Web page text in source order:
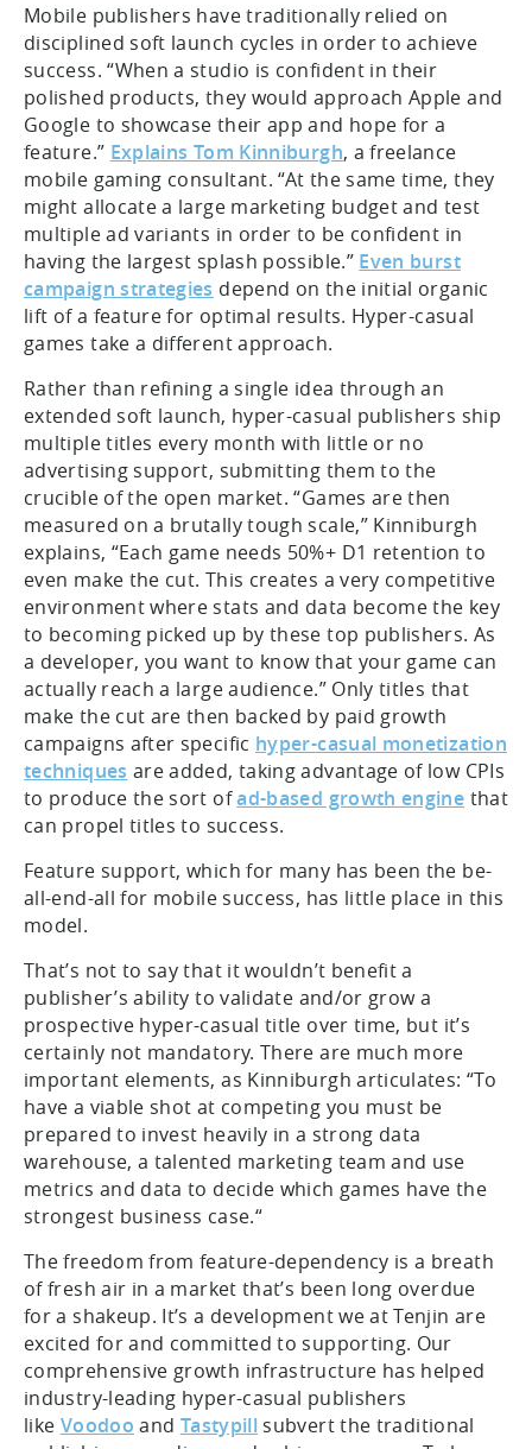
Mobile publishers have traditionally relied on
disciplined soft launch cycles in order to achieve
success. “When a studio is confident in their
polished products, they would approach Apple and
Google to showcase their app and hope for a
feature.” Explains Tom Kinniburgh, a freelance
mobile gaming consultant. “At the same time, they
might allocate a large marketing budget and test
multiple ad variants in order to be confident in
having the largest splash possible.” Even burst
campaign strategies depend on the initial organic
lift of a feature for optimal results. Hyper-casual
games take a different approach.
Rather than refining a single idea through an
extended soft launch, hyper-casual publishers ship
multiple titles every month with little or no
advertising support, submitting them to the
crucible of the open market. “Games are then
measured on a brutally tough scale,” Kinniburgh
explains, “Each game needs 50%+ D1 retention to
even make the cut. This creates a very competitive
environment where stats and data become the key
to becoming picked up by these top publishers. As
a developer, you want to know that your game can
actually reach a large audience.” Only titles that
make the cut are then backed by paid growth
campaigns after specific hyper-casual monetization
techniques are added, taking advantage of low CPIs
to produce the sort ofad-based growth engine that
can propel titles to success.
Feature support, which for many has been the be-
all-end-all for mobile success, has little place in this
model.
That’s not to say that it wouldn’t benefit a
publisher’s ability to validate and/or grow a
prospective hyper-casual title over time, but it’s
certainly not mandatory. There are much more
important elements, as Kinniburgh articulates: “To
have a viable shot at competing you must be
prepared to invest heavily in a strong data
warehouse, a talented marketing team and use
metrics and data to decide which games have the
strongest business case.“
The freedom from feature-dependency is a breath
of fresh air in a market that’s been long overdue
for a shakeup. It’s a development we at Tenjin are
excited for and committed to supporting. Our
comprehensive growth infrastructure has helped
industry-leading hyper-casual publishers
like Voodoo and Tastypill subvert the traditional